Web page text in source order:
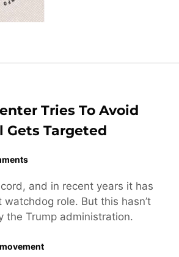
Tries To Avoid
Gets Targeted
and in recent years it has
role. But this hasn’t
Trump administration.